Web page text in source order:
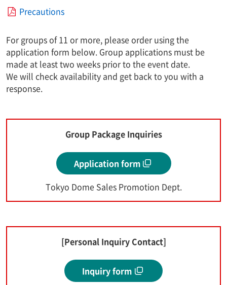
Precautions
For groups of 11 or more, please order using the
application form below. Group applications must be
made at least two weeks prior to the event date.
We will check availability and get back to you with a
response.
Group Package Inquiries
Application form
Tokyo Dome Sales Promotion Dept.
[Personal Inquiry Contact]
Inquiry form